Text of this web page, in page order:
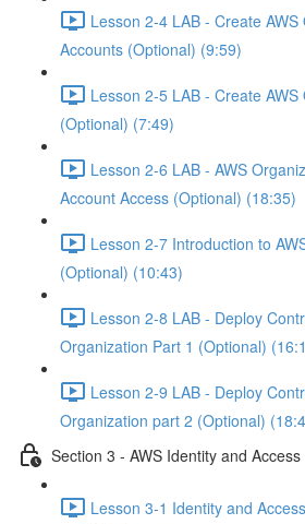
Lesson 2-4 LAB - Create
Accounts (Optional) (9:59)
Lesson 2-5 LAB - Create
(Optional) (7:49)
Lesson 2-6 LAB - AWS
Account Access (Optional) (18:35)
Lesson 2-7 Introduction to
(Optional) (10:43)
Lesson 2-8 LAB - Deploy
Organization Part 1 (Optional)
Lesson 2-9 LAB - Deploy
Organization part 2 (Optional)
Section 3 - AWS Identity and
Lesson 3-1 Identity and